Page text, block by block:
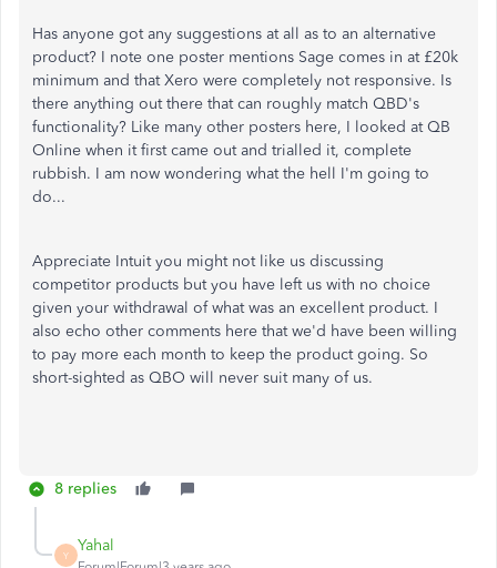
Has anyone got any suggestions at all as to an alternative
product? I note one poster mentions Sage comes in at £20k
minimum and that Xero were completely not responsive. Is
there anything out there that can roughly match QBD's
functionality? Like many other posters here, I looked at QB
Online when it first came out and trialled it, complete
rubbish. I am now wondering what the hell I'm going to
do...
Appreciate Intuit you might not like us discussing
competitor products but you have left us with no choice
given your withdrawal of what was an excellent product. I
also echo other comments here that we'd have been willing
to pay more each month to keep the product going. So
short-sighted as QBO will never suit many of us.
8 replies
Y
Yahal